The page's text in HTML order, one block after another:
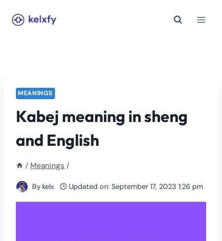
MEANINGS
Kabej meaning in sheng
and English
/ Meanings /
By kelx Updated on: September 17, 2023 1:26 pm